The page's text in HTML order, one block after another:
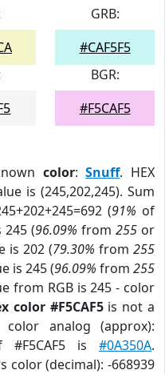
GRB:
#CAF5F5
BGR:
#F5CAF5
color:Snuff. HEX
is (245,202,245). Sum
(91% of
245 (96.09% from 255or
is 202 (79.30% from 255
is 245 (96.09% from 255
from RGB is 245 - color
color #F5CAF5is not a
analog (approx):
is #0A350A.
color (decimal): -668939